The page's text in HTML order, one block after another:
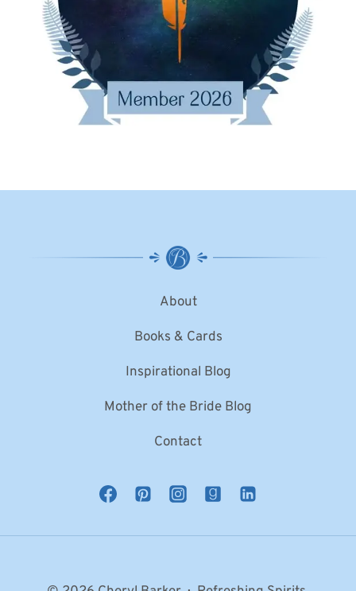
About
Books & Cards
Inspirational Blog
Mother of the Bride Blog
Contact